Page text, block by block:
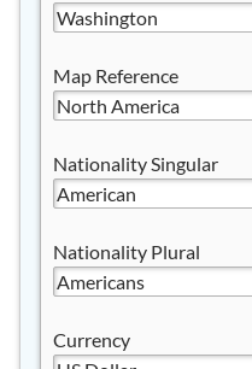
Map Reference
Nationality Singular
Nationality Plural
Currency